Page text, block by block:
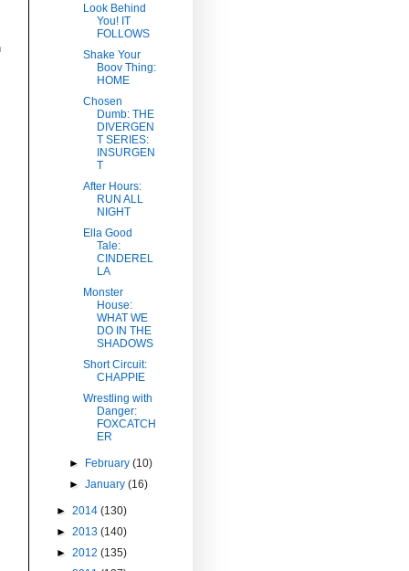
Look Behind
You! IT
FOLLOWS
Shake Your
Boov Thing:
HOME
Chosen
Dumb: THE
DIVERGEN
T SERIES:
INSURGEN
T
After Hours:
RUN ALL
NIGHT
Ella Good
Tale:
CINDEREL
LA
Monster
House:
WHAT WE
DO IN THE
SHADOWS
Short Circuit:
CHAPPIE
Wrestling with
Danger:
FOXCATCH
ER
► February(10)
►January(16)
► 2014 (130)
► 2013 (140)
► 2012 (135)